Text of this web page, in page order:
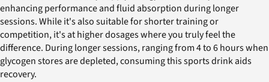
enhancing performance and fluid absorption during longer
sessions. While it's also suitable for shorter training or
competition, it's at higher dosages where you truly feel the
difference. During longer sessions, ranging from 4 to 6 hours when
glycogen stores are depleted, consuming this sports drink aids
recovery.